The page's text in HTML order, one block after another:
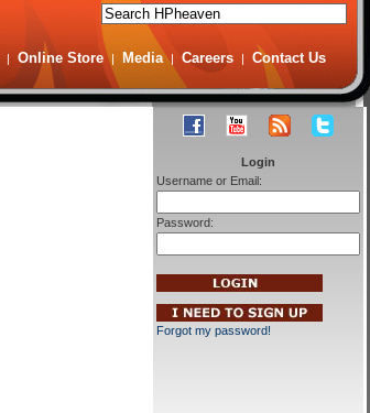
| Online Store | Media | Careers | Contact Us
Login
Username or Email:
Password:
Forgot my password!